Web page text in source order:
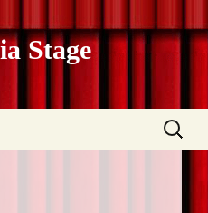
Stage
Search
for: